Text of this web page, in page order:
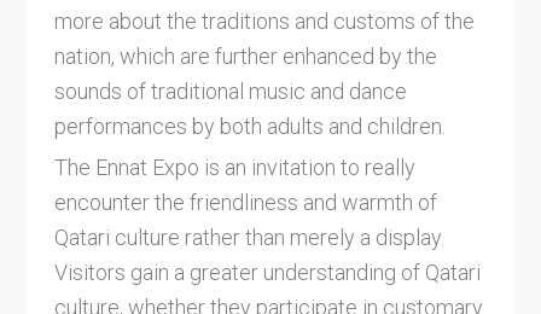
more about the traditions and customs of the
nation, which are further enhanced by the
sounds of traditional music and dance
performances by both adults and children.
The Ennat Expo is an invitation to really
encounter the friendliness and warmth of
Qatari culture rather than merely a display.
Visitors gain a greater understanding of Qatari
culture, whether they participate in customary